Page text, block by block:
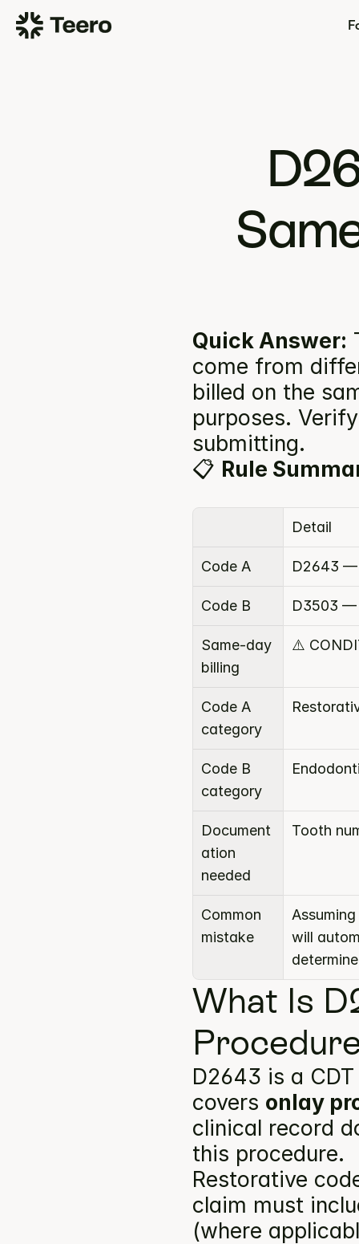
Quick Answer:
come from
billed on the
purposes.
submitting.
📋 Rule
Detail
Code A D2643 —
Code B D3503 —
Same-day
billing
⚠️
Code A
category
Code B
category
Document
ation
needed
Tooth
Common
mistake
will
What Is
D2643 is a
covers onlay
clinical record
this procedure.
Restorative
claim must
(where